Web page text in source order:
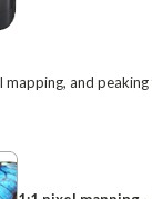
mapping, and